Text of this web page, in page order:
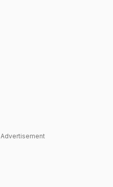
Advertisement